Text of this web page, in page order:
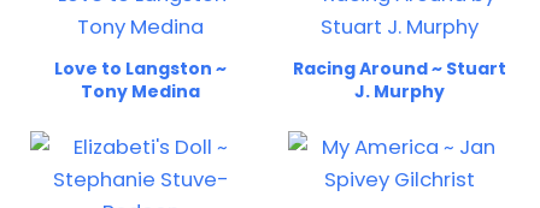
Love to Langston ~
Tony Medina
Racing Around ~ Stuart
J. Murphy